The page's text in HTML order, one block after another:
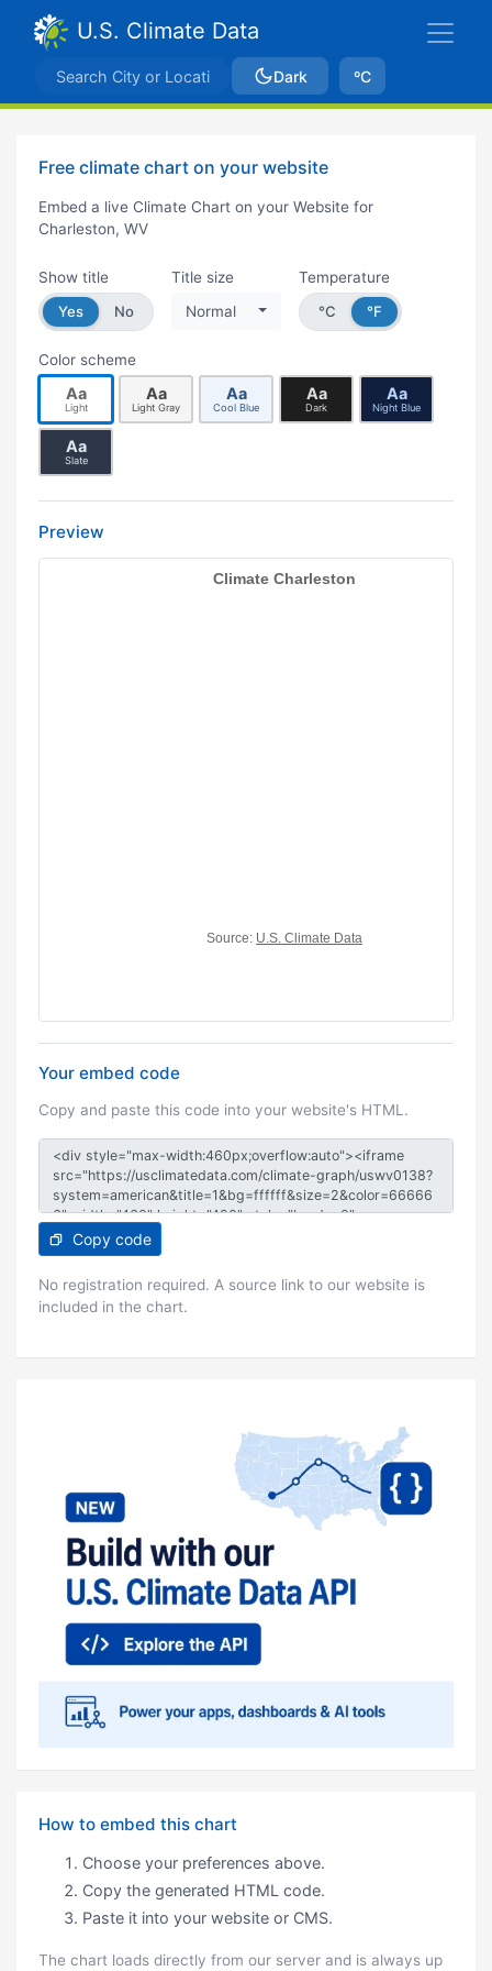
U.S. Climate Data
Dark ºC
Free climate chart on your website
Embed a live Climate Chart on your Website for
Charleston, WV
Show title
Yes
No
Title size
Normal
Temperature
°C
°F
Color scheme
Aa
Light
Aa
Light Gray
Aa
Cool Blue
Aa
Dark
Aa
Night Blue
Aa
Slate
Preview
Your embed code
Copy and paste this code into your website's HTML.
Copy code
No registration required. A source link to our website is
included in the chart.
How to embed this chart
Choose your preferences above.
Copy the generated HTML code.
Paste it into your website or CMS.
The chart loads directly from our server and is always up